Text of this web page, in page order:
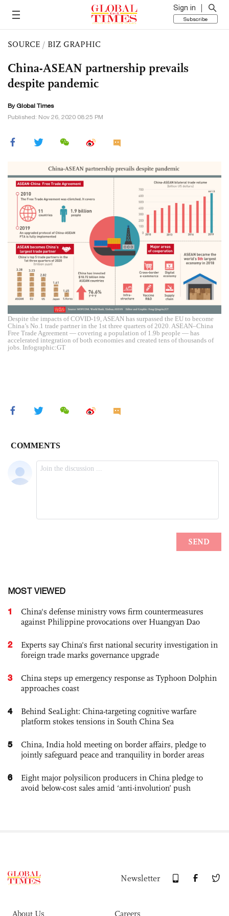
Sign in
Subscribe
SOURCE / BIZ GRAPHIC
China-ASEAN partnership prevails
despite pandemic
By Global Times
Published: Nov 26, 2020 08:25 PM
Despite the impacts of COVID-19, ASEAN has surpassed the EU to become
China’s No.1 trade partner in the 1st three quarters of 2020. ASEAN–China
Free Trade Agreement — covering a population of 1.9b people — has
accelerated integration of both economies and created tens of thousands of
jobs. Infographic:GT
MOST VIEWED
1
China's defense ministry vows firm countermeasures
against Philippine provocations over Huangyan Dao
2
Experts say China's first national security investigation in
foreign trade marks governance upgrade
3
China steps up emergency response as Typhoon Dolphin
approaches coast
4
Behind SeaLight: China-targeting cognitive warfare
platform stokes tensions in South China Sea
5
China, India hold meeting on border affairs, pledge to
jointly safeguard peace and tranquility in border areas
6
Eight major polysilicon producers in China pledge to
avoid below-cost sales amid ‘anti-involution’ push
Newsletter
About Us Careers